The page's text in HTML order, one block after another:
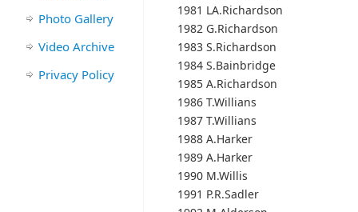
1981 LA.Richardson
1982 G.Richardson
1983 S.Richardson
1984 S.Bainbridge
1985 A.Richardson
1986 T.Willians
1987 T.Willians
1988 A.Harker
1989 A.Harker
1990 M.Willis
1991 P.R.Sadler
Photo Gallery
Video Archive
Privacy Policy